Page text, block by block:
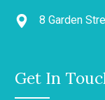
8 Garden
Get In